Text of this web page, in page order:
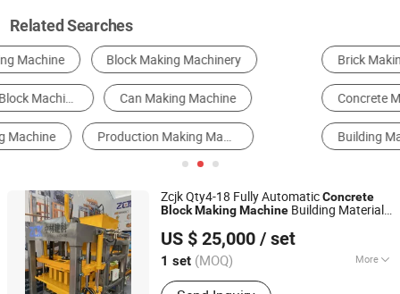
Related Searches
Brick Making Machine Stone Cutting Machine
Concrete Machinery Board Making Machine
Building Materials Production Line Tile Making Machine
Zcjk Qty4-18 Fully AutomaticConcrete
BlockMakingMachine Building Material
US $ 25,000 / set
1 set (MOQ) More
Main Products:Block Making Machine
ZCJK Intelligent Machinery Wuhan Co., Ltd.
Hubei, China Since 2011